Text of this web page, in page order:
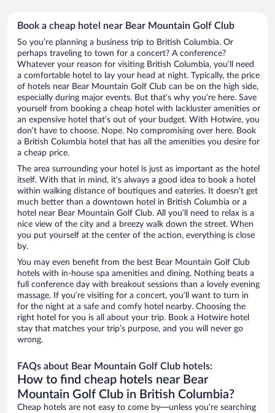
Book a cheap hotel near Bear Mountain Golf Club
So you’re planning a business trip to British Columbia. Or
perhaps traveling to town for a concert? A conference?
Whatever your reason for visiting British Columbia, you’ll need
a comfortable hotel to lay your head at night. Typically, the price
of hotels near Bear Mountain Golf Club can be on the high side,
especially during major events. But that’s why you’re here. Save
yourself from booking a cheap hotel with lackluster amenities or
an expensive hotel that’s out of your budget. With Hotwire, you
don’t have to choose. Nope. No compromising over here. Book
a British Columbia hotel that has all the amenities you desire for
a cheap price.
The area surrounding your hotel is just as important as the hotel
itself. With that in mind, it’s always a good idea to book a hotel
within walking distance of boutiques and eateries. It doesn’t get
much better than a downtown hotel in British Columbia or a
hotel near Bear Mountain Golf Club. All you’ll need to relax is a
nice view of the city and a breezy walk down the street. When
you put yourself at the center of the action, everything is close
by.
You may even benefit from the best Bear Mountain Golf Club
hotels with in-house spa amenities and dining. Nothing beats a
full conference day with breakout sessions than a lovely evening
massage. If you’re visiting for a concert, you’ll want to turn in
for the night at a safe and comfy hotel nearby. Choosing the
right hotel for you is all about your trip. Book a Hotwire hotel
stay that matches your trip’s purpose, and you will never go
wrong.
FAQs about Bear Mountain Golf Club hotels:
How to find cheap hotels near Bear
Mountain Golf Club in British Columbia?
Cheap hotels are not easy to come by—unless you’re searching